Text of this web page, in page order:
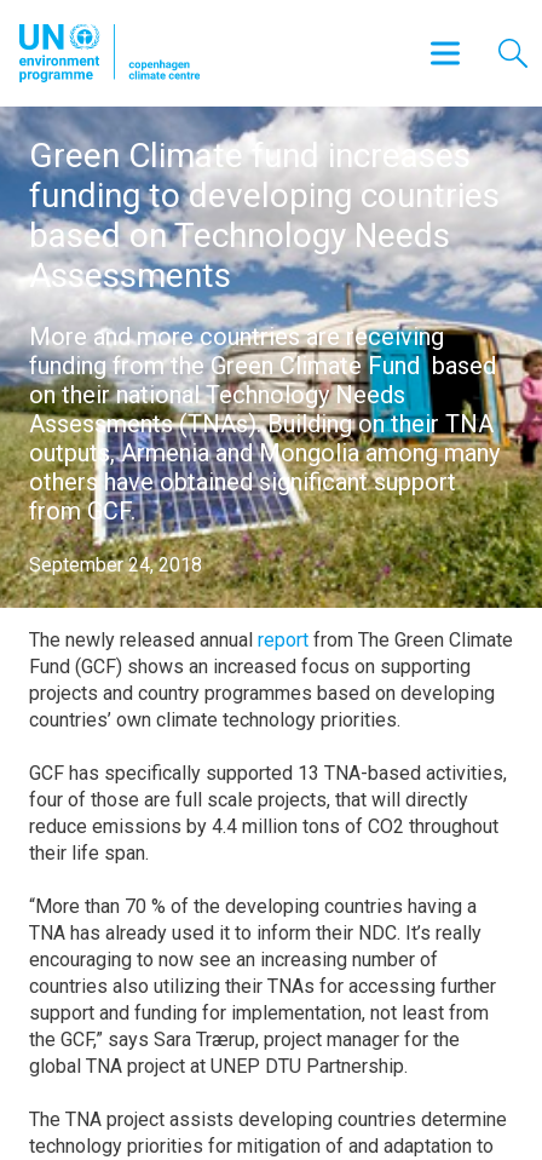
Green Climate fund increases
funding to developing countries
based on Technology Needs
Assessments
More and more countries are receiving
funding from the Green Climate Fund based
on their national Technology Needs
Assessments (TNAs). Building on their TNA
outputs, Armenia and Mongolia among many
others have obtained significant support
from GCF.
September 24, 2018
The newly released annual report from The Green Climate
Fund (GCF) shows an increased focus on supporting
projects and country programmes based on developing
countries’ own climate technology priorities.
GCF has specifically supported 13 TNA-based activities,
four of those are full scale projects, that will directly
reduce emissions by 4.4 million tons of CO2 throughout
their life span.
“More than 70 % of the developing countries having a
TNA has already used it to inform their NDC. It’s really
encouraging to now see an increasing number of
countries also utilizing their TNAs for accessing further
support and funding for implementation, not least from
the GCF,” says Sara Trærup, project manager for the
global TNA project at UNEP DTU Partnership.
The TNA project assists developing countries determine
technology priorities for mitigation of and adaptation to